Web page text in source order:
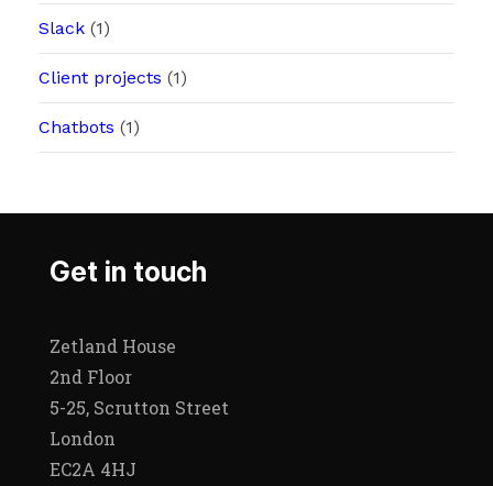
Slack(1)
Client projects (1)
Chatbots (1)
Get in touch
Zetland House
2nd Floor
5-25, Scrutton Street
London
EC2A 4HJ